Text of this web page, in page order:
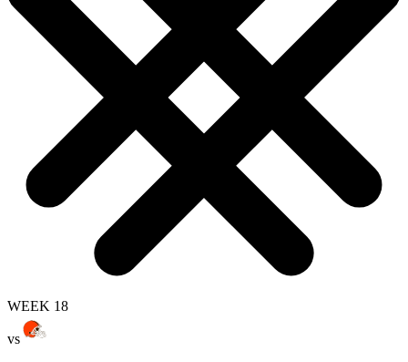
WEEK 18
vs